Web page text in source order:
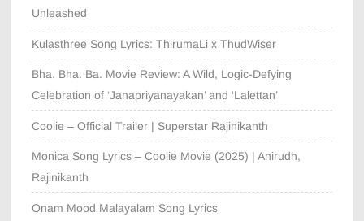
Unleashed
Kulasthree Song Lyrics: ThirumaLi x ThudWiser
Bha. Bha. Ba. Movie Review: A Wild, Logic-Defying
Celebration of ‘Janapriyanayakan’ and ‘Lalettan’
Coolie – Official Trailer | Superstar Rajinikanth
Monica Song Lyrics – Coolie Movie (2025) | Anirudh,
Rajinikanth
Onam Mood Malayalam Song Lyrics